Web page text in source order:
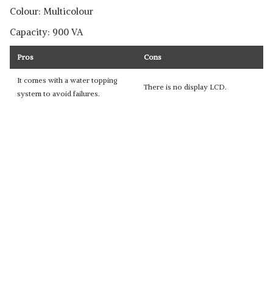
Colour: Multicolour
Capacity: 900 VA
Pros Cons
It comes with a water topping
system to avoid failures.
There is no display LCD.